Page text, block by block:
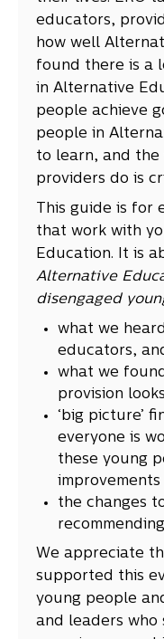
educators,
how well
found there is a
in Alternative
people achieve
people in
to learn, and the
providers do is
This guide is for
that work with
Education. It is
Alternative
disengaged
what we
educators,
what we
provision
‘big picture’
everyone is
these young
the changes
We appreciate
supported this
young people
and leaders who